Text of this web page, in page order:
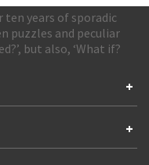
ten years of sporadic
puzzles and peculiar
but also, ‘What if?
+
+